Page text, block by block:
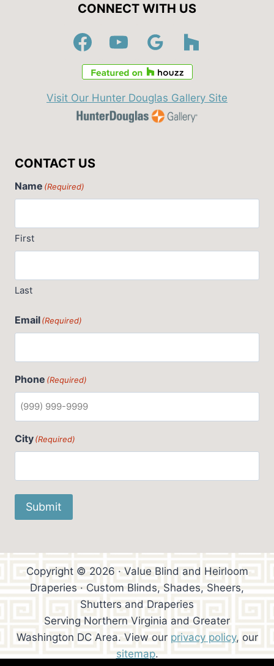
CONNECT WITH US
Visit Our Hunter Douglas Gallery Site
CONTACT US
Name (Required)
First
Last
Email(Required)
Phone (Required)
City(Required)
Submit
Copyright © 2026 · Value Blind and Heirloom
Draperies · Custom Blinds, Shades, Sheers,
Shutters and Draperies
Serving Northern Virginia and Greater
Washington DC Area. View our privacy policy, our
sitemap.